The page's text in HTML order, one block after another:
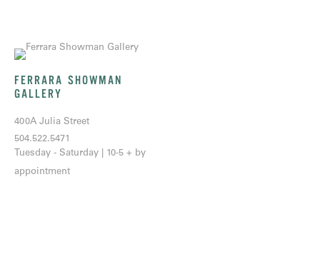
FERRARA SHOWMAN
GALLERY
400A Julia Street
504.522.5471
Tuesday - Saturday | 10-5 + by
appointment